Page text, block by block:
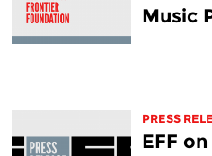
Music
PRESS
EFF